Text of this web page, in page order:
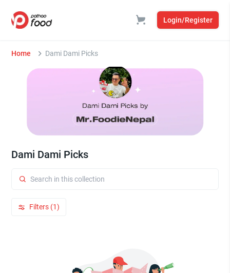
Login/Register
Home Dami Dami Picks
Dami Dami Picks
Filters (1)